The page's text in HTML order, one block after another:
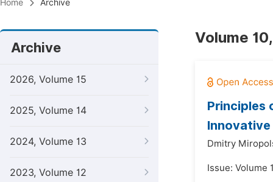
Home Archive
Archive
2026, Volume 15
2025, Volume 14
2024, Volume 13
2023, Volume 12
Volume
Principles
Dmitry
Issue: Volume